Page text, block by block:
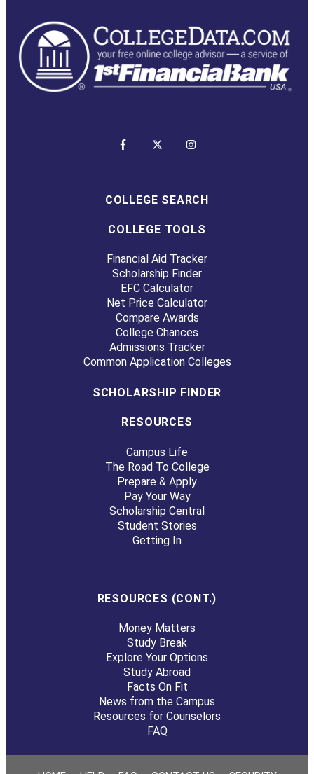
COLLEGE SEARCH
COLLEGE TOOLS
Financial Aid Tracker
Scholarship Finder
EFC Calculator
Net Price Calculator
Compare Awards
College Chances
Admissions Tracker
Common Application Colleges
SCHOLARSHIP FINDER
RESOURCES
Campus Life
The Road To College
Prepare & Apply
Pay Your Way
Scholarship Central
Student Stories
Getting In
RESOURCES (CONT.)
Money Matters
Study Break
Explore Your Options
Study Abroad
Facts On Fit
News from the Campus
Resources for Counselors
FAQ